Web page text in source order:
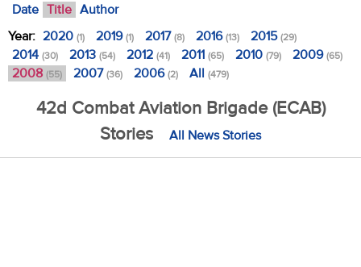
Date Title Author
Year: 2020 (1) 2019(1) 2017(8) 2016(13) 2015(29)
2014 (30) 2013 (54) 2012 (41) 2011 (65) 2010 (79) 2009(65)
2008 (55) 2007(36) 2006(2) All (479)
42d Combat Aviation Brigade (ECAB)
Stories
All News Stories